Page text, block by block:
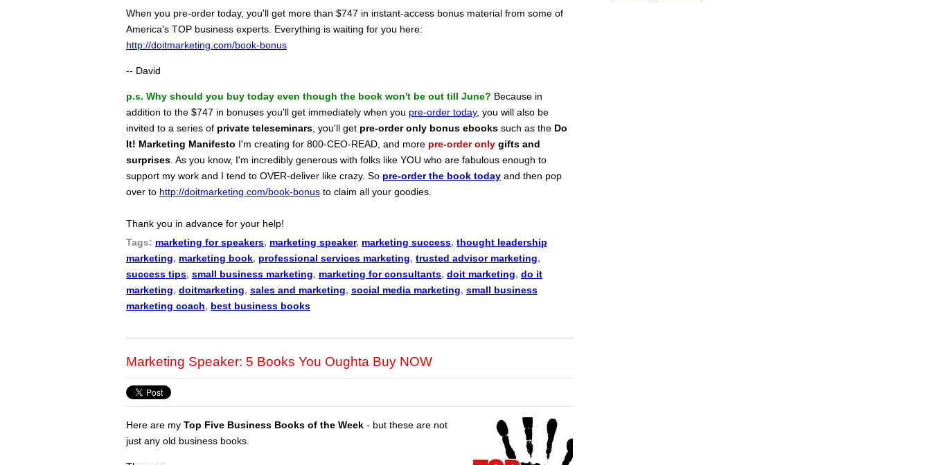
When you pre-order today, you'll get more than $747 in instant-access bonus material from some of
America's TOP business experts. Everything is waiting for you here:
http://doitmarketing.com/book-bonus
-- David
p.s. Why should you buy today even though the book won't be out till June? Because in
addition to the $747 in bonuses you'll get immediately when you pre-order today, you will also be
invited to a series of private teleseminars, you'll get pre-order only bonus ebooks such as the Do
It! Marketing Manifesto I'm creating for 800-CEO-READ, and more pre-order only gifts and
surprises. As you know, I'm incredibly generous with folks like YOU who are fabulous enough to
support my work and I tend to OVER-deliver like crazy. So pre-order the book today and then pop
over to http://doitmarketing.com/book-bonus to claim all your goodies.
Thank you in advance for your help!
Tags: marketing for speakers, marketing speaker, marketing success, thought leadership
marketing, marketing book, professional services marketing, trusted advisor marketing,
success tips, small business marketing, marketing for consultants, doit marketing, do it
marketing, doitmarketing, sales and marketing, social media marketing, small business
marketing coach, best business books
Marketing Speaker: 5 Books You Oughta Buy NOW
Here are my Top Five Business Books of the Week - but these are not
just any old business books.